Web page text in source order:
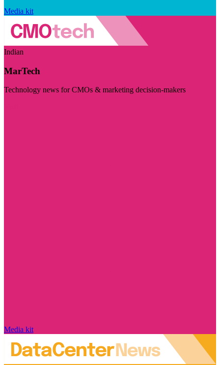
Media kit
Indian
MarTech
Technology news for CMOs & marketing decision-makers
Media kit